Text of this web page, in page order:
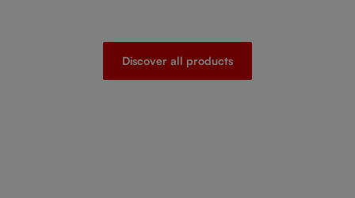
Discover all products